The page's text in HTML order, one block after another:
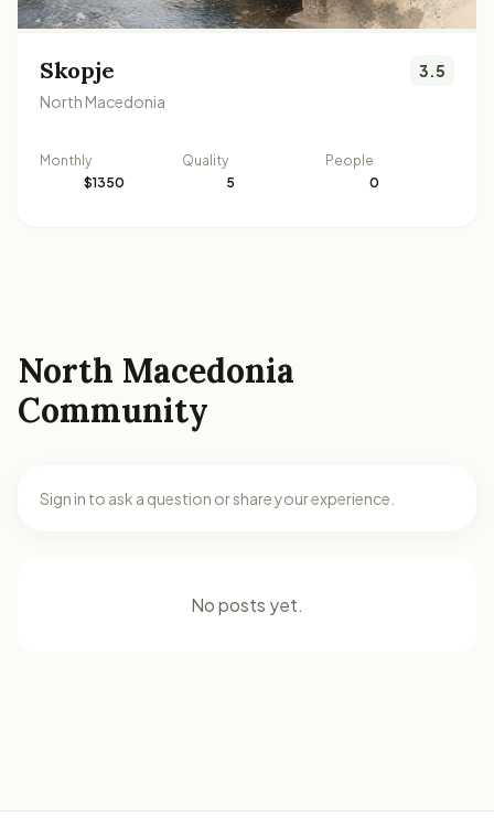
Skopje
North Macedonia
3.5
Monthly
$1350
Quality
5
People
0
North Macedonia
Community
Sign in to ask a question or share your experience.
No posts yet.